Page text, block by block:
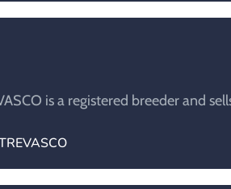
is a registered breeder and